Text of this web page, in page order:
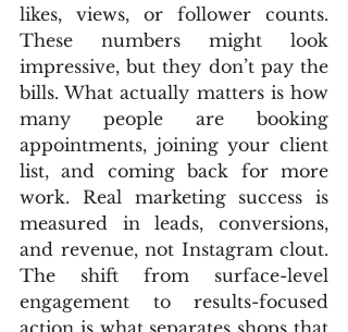
likes, views, or follower counts.
These numbers might look
impressive, but they don’t pay the
bills. What actually matters is how
many people are booking
appointments, joining your client
list, and coming back for more
work. Real marketing success is
measured in leads, conversions,
and revenue, not Instagram clout.
The shift from surface-level
engagement to results-focused
action is what separates shops that